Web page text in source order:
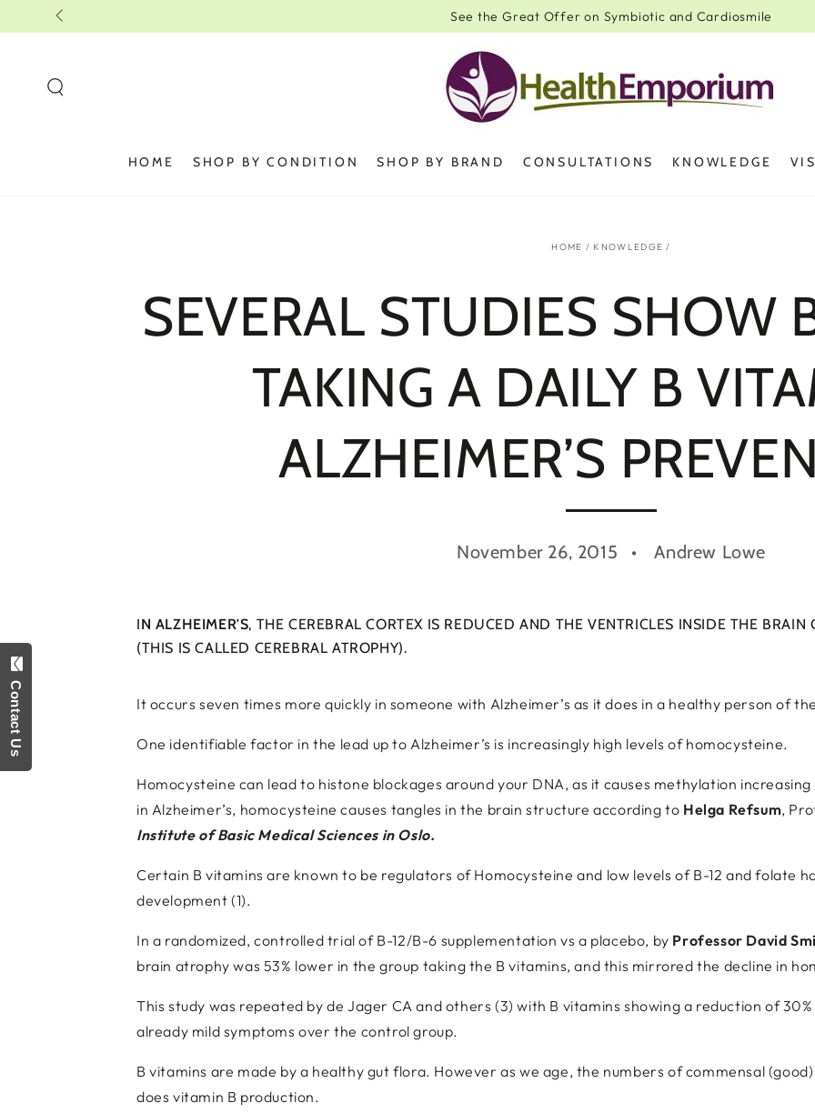
SKIP TO
CONTENT
See the Great Offer on Symbiotic and Cardiosmile
HOME SHOP BY CONDITION SHOP BY BRAND CONSULTATIONS KNOWLEDGE
HOME / KNOWLEDGE /
SEVERAL STUDIES SHOW
TAKING A DAILY B
ALZHEIMER’S
November 26, 2015 Andrew Lowe
IN ALZHEIMER'S, THE CEREBRAL CORTEX IS REDUCED AND THE VENTRICLES INSIDE THE BRAIN
(THIS IS CALLED CEREBRAL ATROPHY).
It occurs seven times more quickly in someone with Alzheimer’s as it does in a healthy person of
One identifiable factor in the lead up to Alzheimer’s is increasingly high levels of homocysteine.
Homocysteine can lead to histone blockages around your DNA, as it causes methylation
in Alzheimer’s, homocysteine causes tangles in the brain structure according to Helga Refsum,
Institute of Basic Medical Sciences in Oslo.
Certain B vitamins are known to be regulators of Homocysteine and low levels of B-12 and folate
development (1).
In a randomized, controlled trial of B-12/B-6 supplementation vs a placebo, by Professor David
brain atrophy was 53% lower in the group taking the B vitamins, and this mirrored the decline in
This study was repeated by de Jager CA and others (3) with B vitamins showing a reduction of
already mild symptoms over the control group.
B vitamins are made by a healthy gut flora. However as we age, the numbers of commensal
does vitamin B production.
Contact Us